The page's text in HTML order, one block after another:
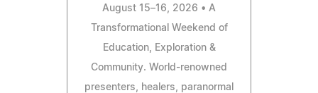
August 15–16, 2026 • A
Transformational Weekend of
Education, Exploration &
Community. World-renowned
presenters, healers, paranormal